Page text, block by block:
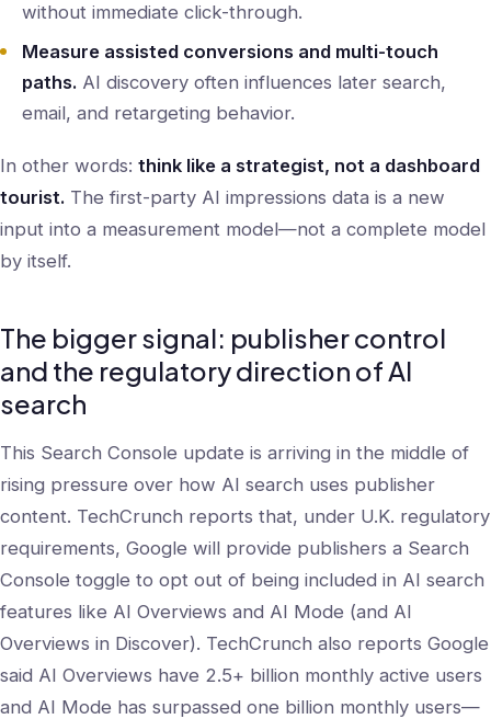
without immediate click-through.
Measure assisted conversions and multi-touch
paths. AI discovery often influences later search,
email, and retargeting behavior.
In other words: think like a strategist, not a dashboard
tourist. The first-party AI impressions data is a new
input into a measurement model—not a complete model
by itself.
The bigger signal: publisher control
and the regulatory direction of AI
search
This Search Console update is arriving in the middle of
rising pressure over how AI search uses publisher
content. TechCrunch reports that, under U.K. regulatory
requirements, Google will provide publishers a Search
Console toggle to opt out of being included in AI search
features like AI Overviews and AI Mode (and AI
Overviews in Discover). TechCrunch also reports Google
said AI Overviews have 2.5+ billion monthly active users
and AI Mode has surpassed one billion monthly users—